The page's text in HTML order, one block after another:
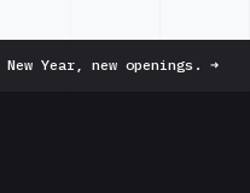
Year, new openings.➜